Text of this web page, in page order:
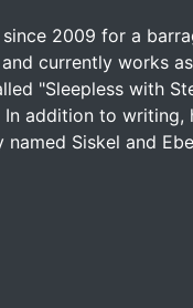
2009 for a
currently works
"Sleepless with
addition to writing,
Siskel and